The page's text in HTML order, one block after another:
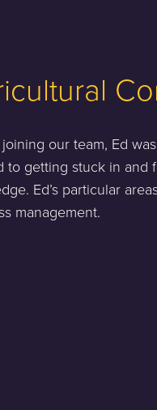
our team, Ed
to getting stuck in and
Ed’s particular
management.